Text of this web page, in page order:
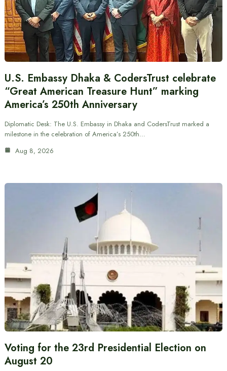
U.S. Embassy Dhaka & CodersTrust celebrate
“Great American Treasure Hunt” marking
America’s 250th Anniversary
Diplomatic Desk: The U.S. Embassy in Dhaka and CodersTrust marked a
milestone in the celebration of America’s 250th…
Aug 8, 2026
Voting for the 23rd Presidential Election on
August 20